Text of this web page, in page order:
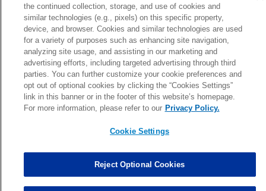
Foye Oluokun Tackle changed from4to5.
Patrick Queen Assisted Tackles changed from3to4. 0.00
Marcus Davenport Assisted Tackles changed from3to2. 0.00
MORE
the continued collection, storage, and use of cookies and
similar technologies (e.g., pixels) on this specific property,
device, and browser. Cookies and similar technologies are used
for a variety of purposes such as enhancing site navigation,
analyzing site usage, and assisting in our marketing and
advertising efforts, including targeted advertising through third
parties. You can further customize your cookie preferences and
opt out of optional cookies by clicking the “Cookies Settings”
link in this banner or in the footer of this website’s homepage.
For more information, please refer to our Privacy Policy.
Cookie Settings
Reject Optional Cookies